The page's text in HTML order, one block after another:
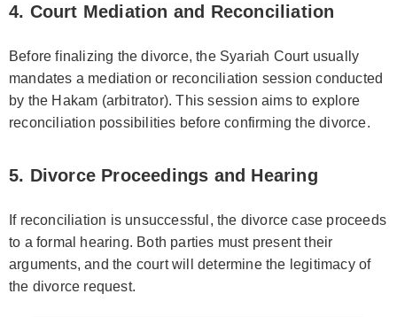
4. Court Mediation and Reconciliation
Before finalizing the divorce, the Syariah Court usually
mandates a mediation or reconciliation session conducted
by the Hakam (arbitrator). This session aims to explore
reconciliation possibilities before confirming the divorce.
5. Divorce Proceedings and Hearing
If reconciliation is unsuccessful, the divorce case proceeds
to a formal hearing. Both parties must present their
arguments, and the court will determine the legitimacy of
the divorce request.